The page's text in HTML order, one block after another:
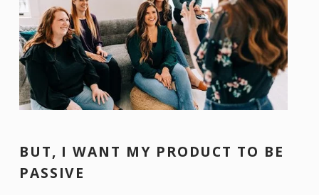
BUT, I WANT MY PRODUCT TO BE
PASSIVE